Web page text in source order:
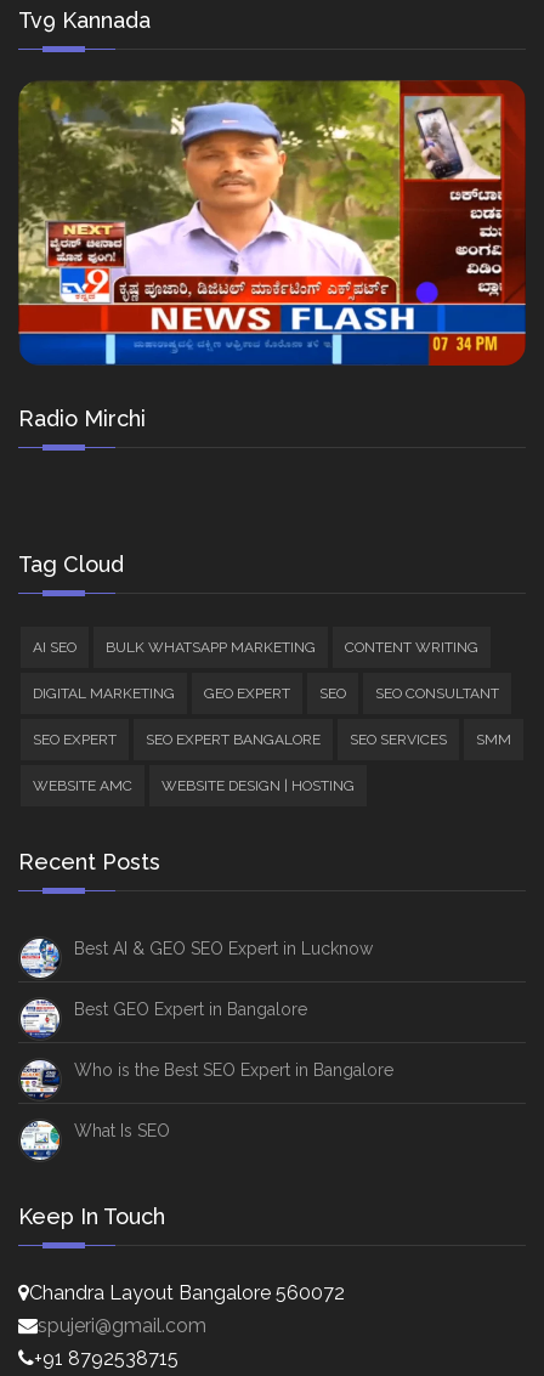
Tv9 Kannada
Radio Mirchi
Tag Cloud
AI SEO BULK WHATSAPP MARKETING CONTENT WRITING
DIGITAL MARKETING GEO EXPERT SEO SEO CONSULTANT
SEO EXPERT SEO EXPERT BANGALORE SEO SERVICES SMM
WEBSITE AMC WEBSITE DESIGN | HOSTING
Recent Posts
Best AI & GEO SEO Expert in Lucknow
Best GEO Expert in Bangalore
Who is the Best SEO Expert in Bangalore
What Is SEO
Keep In Touch
Chandra Layout Bangalore 560072
spujeri@gmail.com
+91 8792538715